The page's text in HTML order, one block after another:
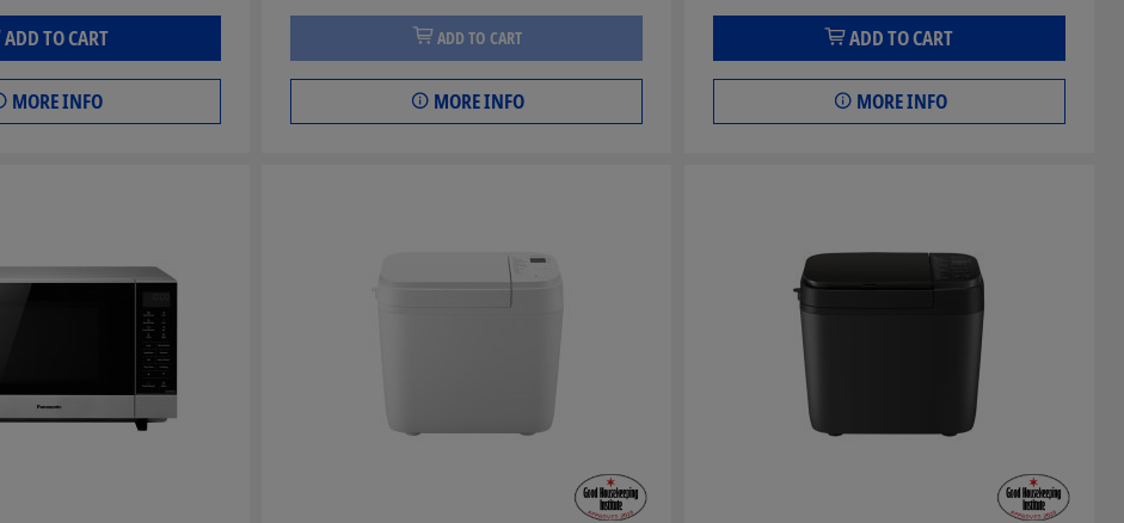
ADD TO CART
MORE INFO
ADD TO CART
MORE INFO
ADD TO CART
MORE INFO